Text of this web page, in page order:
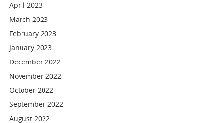
April 2023
March 2023
February 2023
January 2023
December 2022
November 2022
October 2022
September 2022
August 2022